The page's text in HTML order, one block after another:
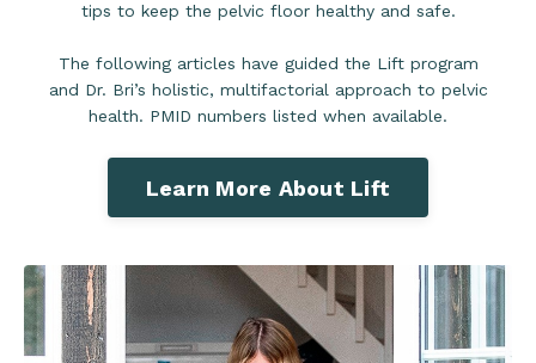
tips to keep the pelvic floor healthy and safe.
The following articles have guided the Lift program
and Dr. Bri’s holistic, multifactorial approach to pelvic
health. PMID numbers listed when available.
Learn More About Lift